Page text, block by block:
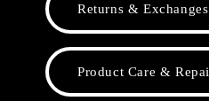
Returns & Exchanges
Product Care &